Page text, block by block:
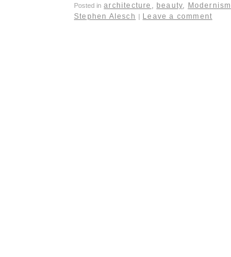
Posted in architecture beauty Modernism
Stephen Alesch | Leave a comment